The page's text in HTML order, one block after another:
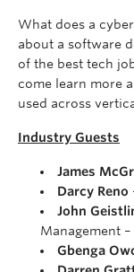
What does a
about a software
of the best tech
come learn more
used across
Industry Guests
James
Darcy Reno
John
Management
Gbenga